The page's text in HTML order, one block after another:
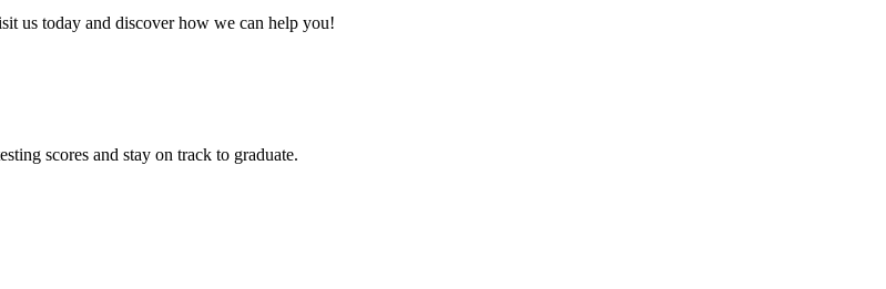
us today and discover how we can help you!
scores and stay on track to graduate.